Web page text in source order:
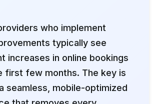
who implement
typically see
increases in online bookings
first few months. The key is
seamless, mobile-optimized